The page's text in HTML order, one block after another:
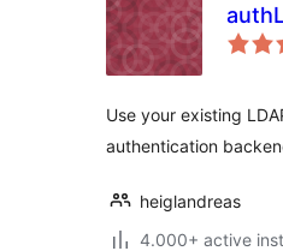
Use your existing
authentication
heiglandreas
4.000+ active